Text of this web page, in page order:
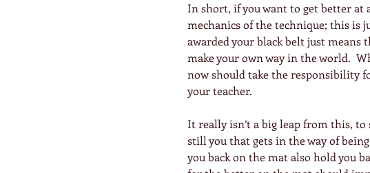
In short, if you want to get better at
mechanics of the technique; this is
awarded your black belt just means
make your own way in the world.
now should take the responsibility
your teacher.
It really isn’t a big leap from this,
still you that gets in the way of
you back on the mat also hold you